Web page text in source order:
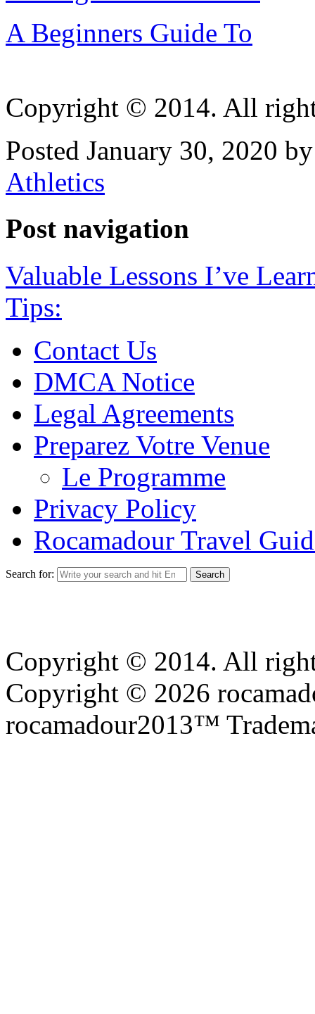
A Beginners Guide To
Copyright © 2014. All
Posted January 30, 2020
Athletics
Post navigation
Valuable Lessons I’ve
Tips:
Contact Us
DMCA Notice
Legal Agreements
Preparez Votre Venue
Le Programme
Privacy Policy
Rocamadour Travel
Search for:
Copyright © 2014. All
Copyright © 2026
rocamadour2013™